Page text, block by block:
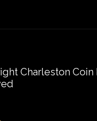
Charleston